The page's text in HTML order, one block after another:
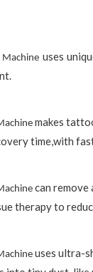
Machineuses
makes
time,with
can remove
therapy to
uses ultra-